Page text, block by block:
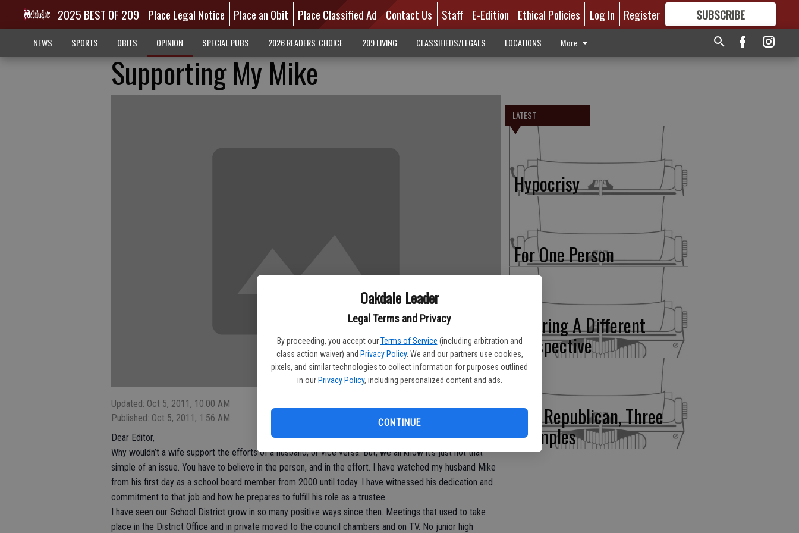
Oakdale Leader
Legal Terms and Privacy
By proceeding, you accept our Terms of Service (including arbitration and
class action waiver) and Privacy Policy. We and our partners use cookies,
pixels, and similar technologies to collect information for purposes outlined
in our Privacy Policy, including personalized content and ads.
CONTINUE
2025 BEST OF 209 Place Legal Notice Place an Obit Place Classified Ad Contact Us Staff E-Edition Ethical Policies Log In Register SUBSCRIBE
GREAT CONTENT
NEWS SPORTS OBITS OPINION SPECIAL PUBS 2026 READERS' CHOICE 209 LIVING CLASSIFIEDS/LEGALS LOCATIONS More
Supporting My Mike
Updated: Oct 5, 2011, 10:00 AM
Published: Oct 5, 2011, 1:56 AM
Dear Editor,
Why wouldn’t a wife support the efforts of a husband, or vice versa. But, we all know it’s just not that
simple of an issue. You have to believe in the person, and in the effort. I have watched my husband Mike
from his first day as a school board member from 2000 until today. I have witnessed his dedication and
commitment to that job and how he prepares to fulfill his role as a trustee.
I have seen our School District grow in so many positive ways since then. Meetings that used to take
place in the District Office and in private moved to the council chambers and on TV. No junior high
LATEST
Hypocrisy
For One Person
Offering A Different
Perspective
One Republican, Three
Examples